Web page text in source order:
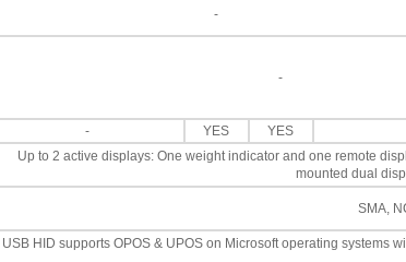
-
-
- YES YES
Up to 2 active displays: One weight indicator and one remote
mounted dual
SMA,
USB HID supports OPOS & UPOS on Microsoft operating systems